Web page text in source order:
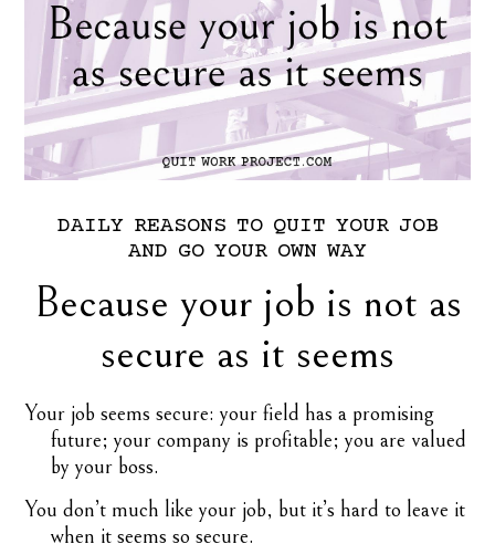
DAILY REASONS TO QUIT YOUR JOB
AND GO YOUR OWN WAY
Because your job is not as
secure as it seems
Your job seems secure: your field has a promising
future; your company is profitable; you are valued
by your boss.
You don’t much like your job, but it’s hard to leave it
when it seems so secure.